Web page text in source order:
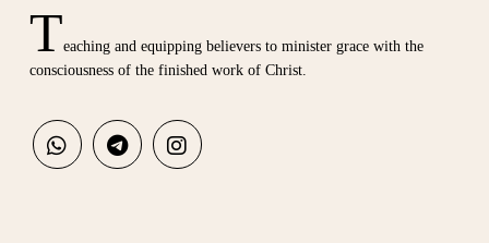
Teaching and equipping believers to minister grace with the
consciousness of the finished work of Christ.